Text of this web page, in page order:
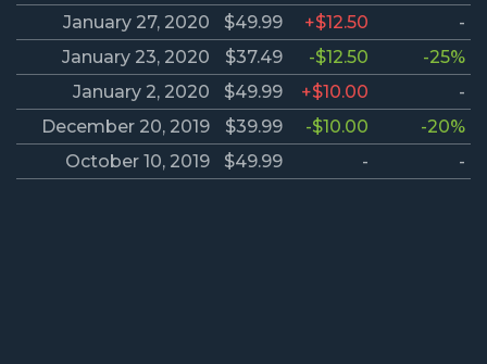
January 27, 2020
$49.99 +$12.50
-
January 23, 2020
$37.49 -$12.50
-25%
January 2, 2020
$49.99 +$10.00
-
December 20, 2019
$39.99 -$10.00
-20%
October 10, 2019
$49.99 - -